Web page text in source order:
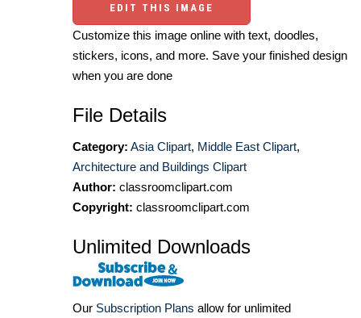
EDIT THIS IMAGE
Customize this image online with text, doodles,
stickers, icons, and more. Save your finished design
when you are done
File Details
Category: Asia Clipart, Middle East Clipart,
Architecture and Buildings Clipart
Author: classroomclipart.com
Copyright: classroomclipart.com
Unlimited Downloads
Our Subscription Plans allow for unlimited